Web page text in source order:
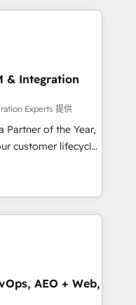
and Story to stop
debt setup
7 HubSpot
migrations for
Reviews
& Integration
Experts 提供
Partner of the Year,
customer lifecycle
ecosystem
(AI &
(Paid Media),
three brands. 🔄
by Globalia’s
AEO + Web,